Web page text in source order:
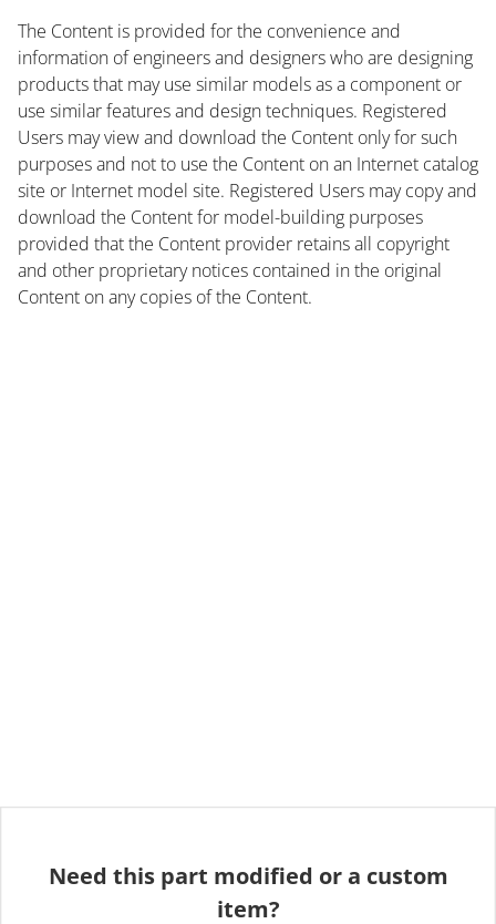
The Content is provided for the convenience and
information of engineers and designers who are designing
products that may use similar models as a component or
use similar features and design techniques. Registered
Users may view and download the Content only for such
purposes and not to use the Content on an Internet catalog
site or Internet model site. Registered Users may copy and
download the Content for model-building purposes
provided that the Content provider retains all copyright
and other proprietary notices contained in the original
Content on any copies of the Content.
Need this part modified or a custom
item?